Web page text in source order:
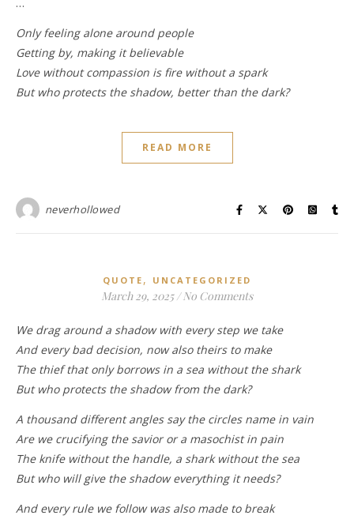
Only feeling alone around people
Getting by, making it believable
Love without compassion is fire without a spark
But who protects the shadow, better than the dark?
READ MORE
neverhollowed
QUOTE , UNCATEGORIZED
March 29, 2025 / No Comments
We drag around a shadow with every step we take
And every bad decision, now also theirs to make
The thief that only borrows in a sea without the shark
But who protects the shadow from the dark?
A thousand different angles say the circles name in vain
Are we crucifying the savior or a masochist in pain
The knife without the handle, a shark without the sea
But who will give the shadow everything it needs?
And every rule we follow was also made to brеak